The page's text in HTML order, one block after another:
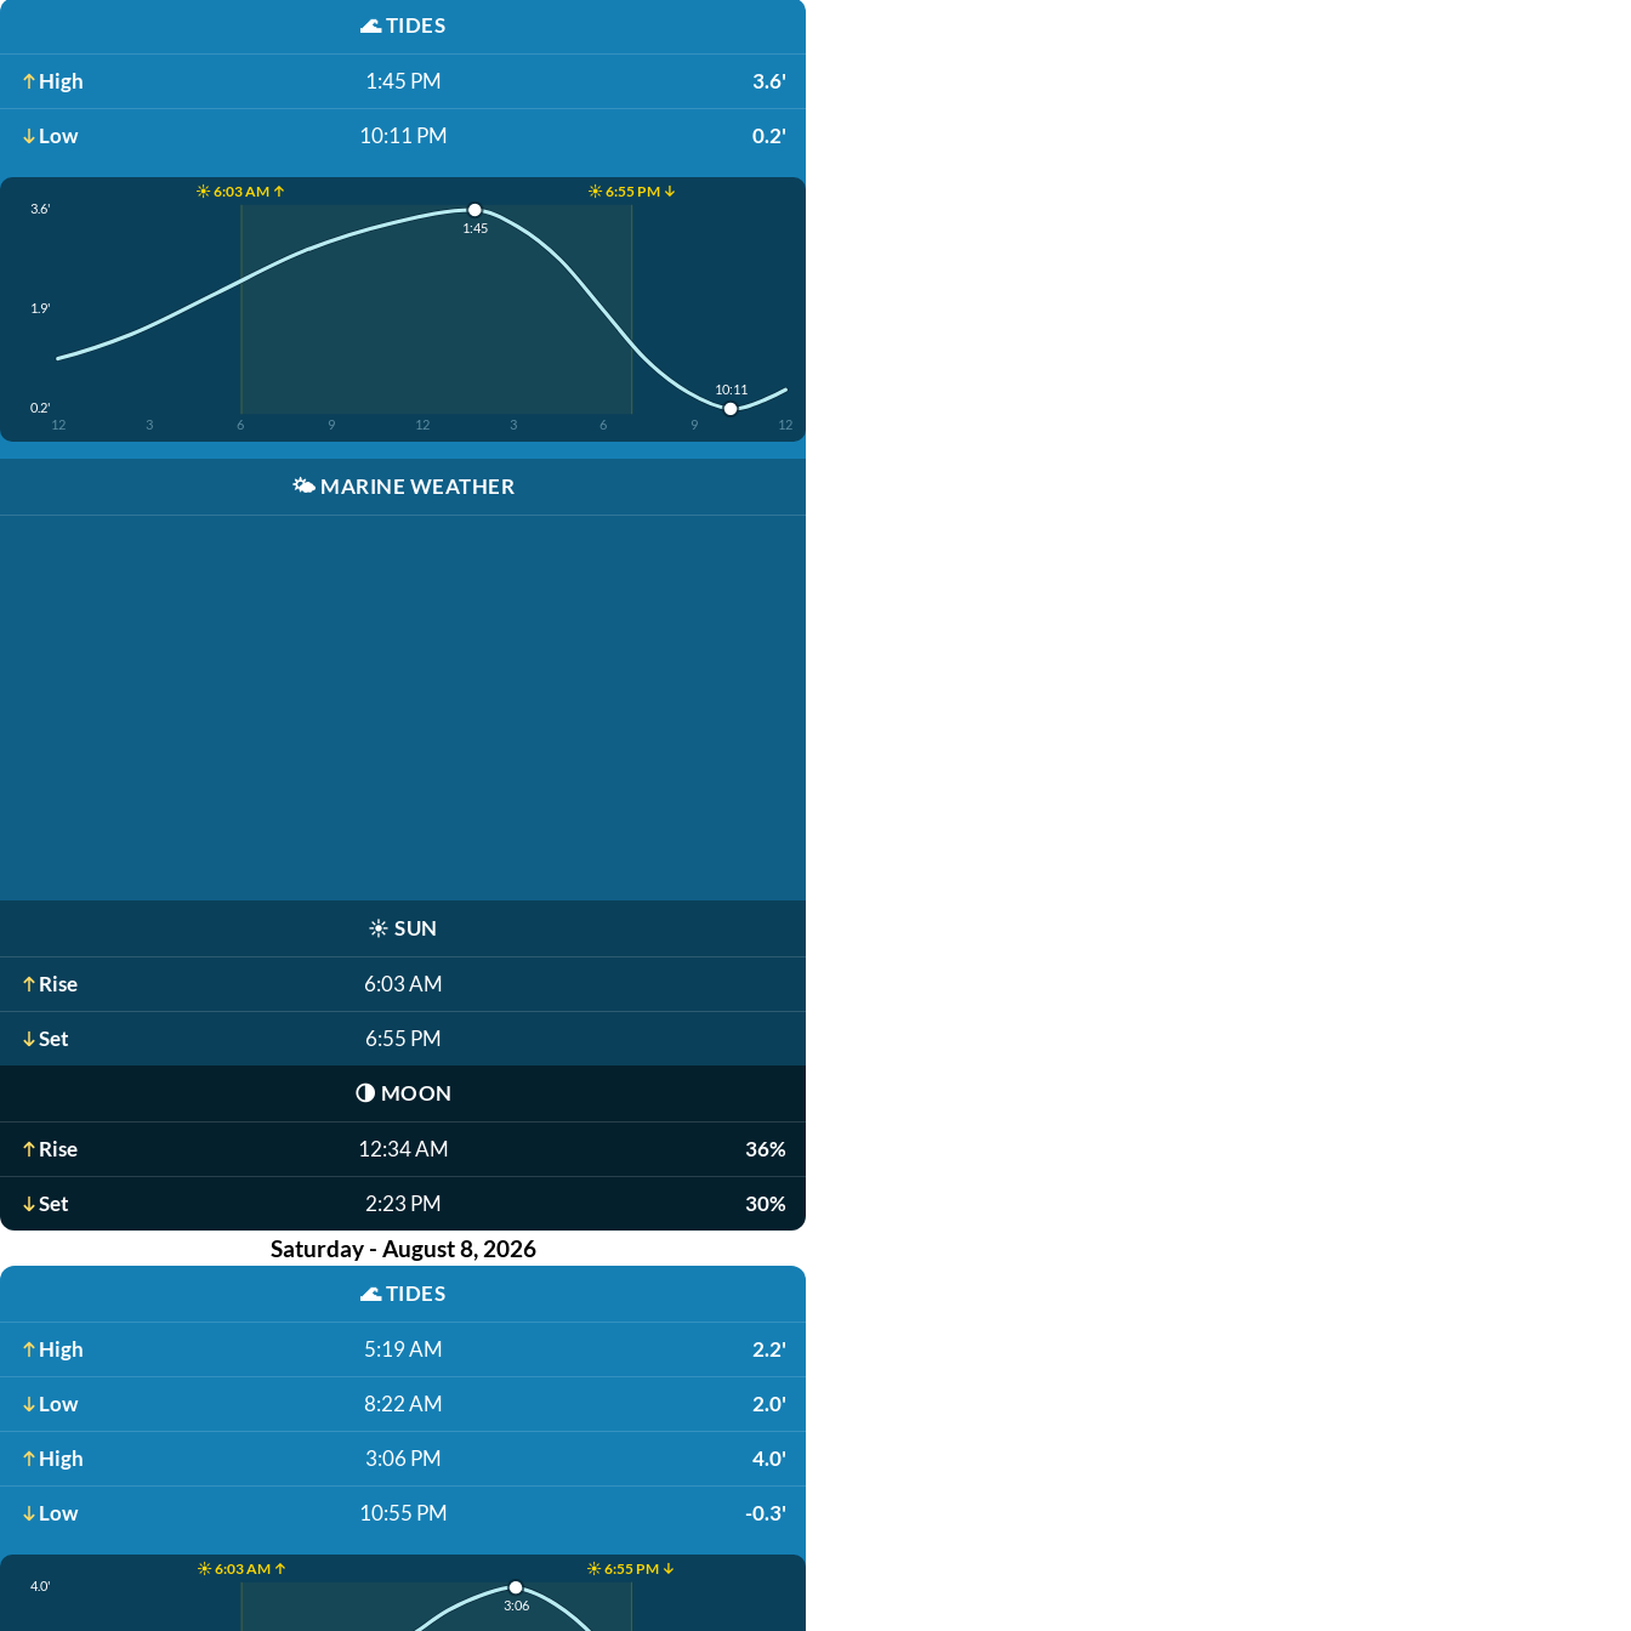
🌊TIDES
High 1:45 PM 3.6'
Low 10:11 PM 0.2'
☀️ 6:03 AM ↑ ☀️ 6:55 PM ↓
3.6'
1.9'
0.2'
12 3 6 9 12 3 6 9 12
1:45
10:11
🌤️ MARINE WEATHER
☀️ SUN
Rise 6:03 AM
Set 6:55 PM
🌗 MOON
Rise 12:34 AM 36%
Set 2:23 PM 30%
Saturday - August 8, 2026
🌊TIDES
High 5:19 AM 2.2'
Low 8:22 AM 2.0'
High 3:06 PM 4.0'
Low 10:55 PM -0.3'
☀️ 6:03 AM ↑ ☀️ 6:55 PM ↓
4.0'
3:06